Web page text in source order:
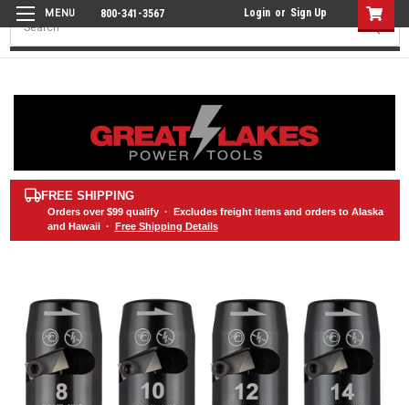
800-341-3567 Login or Sign Up
Search
FREE SHIPPING
Orders over $99qualify · Excludes freight items and orders to Alaska
and Hawaii · Free Shipping Details